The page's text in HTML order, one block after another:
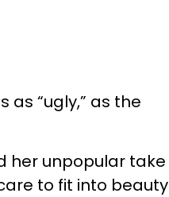
“ugly,” as the
her unpopular take
to fit into beauty